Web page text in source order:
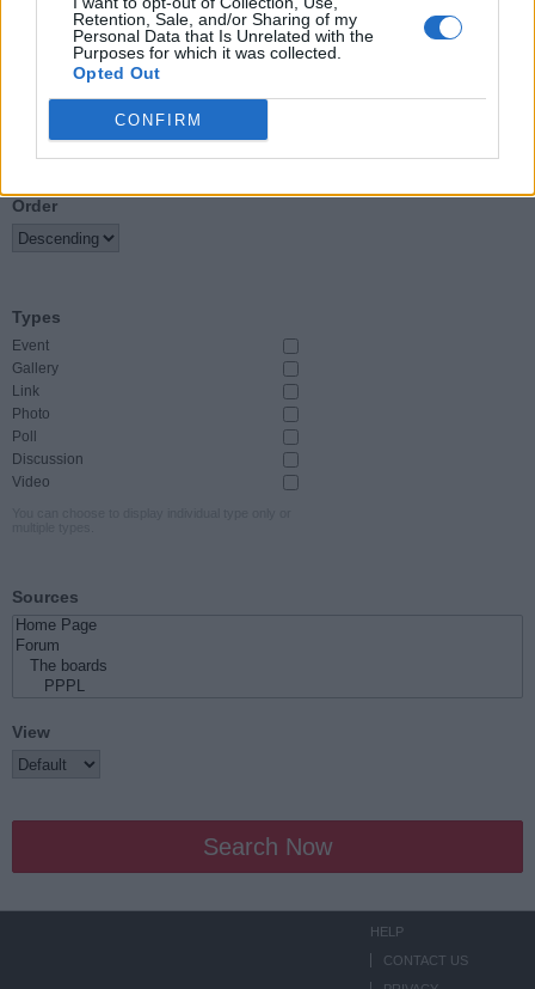
Retention, Sale, and/or Sharing of my
Personal Data that Is Unrelated with the
Purposes for which it was collected.
Opted Out
CONFIRM
Sort By
Order
Types
Event
Gallery
Link
Photo
Poll
Discussion
Video
Sources
View
Search Now
HELP
CONTACT US